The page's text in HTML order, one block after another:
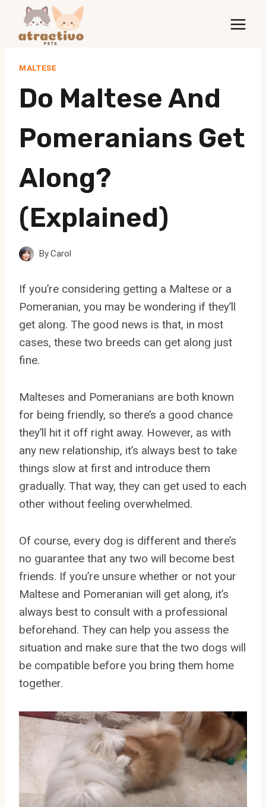
content
MALTESE
Do Maltese And
Pomeranians Get
Along?
(Explained)
ByCarol
If you’re considering getting a Maltese or a
Pomeranian, you may be wondering if they’ll
get along. The good news is that, in most
cases, these two breeds can get along just
fine.
Malteses and Pomeranians are both known
for being friendly, so there’s a good chance
they’ll hit it off right away. However, as with
any new relationship, it’s always best to take
things slow at first and introduce them
gradually. That way, they can get used to each
other without feeling overwhelmed.
Of course, every dog is different and there’s
no guarantee that any two will become best
friends. If you’re unsure whether or not your
Maltese and Pomeranian will get along, it’s
always best to consult with a professional
beforehand. They can help you assess the
situation and make sure that the two dogs will
be compatible before you bring them home
together.